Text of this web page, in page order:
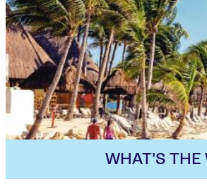
WHAT'S THE